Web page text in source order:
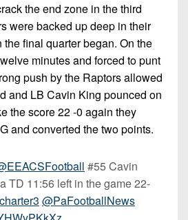
the end zone in the third
were backed up deep in their
final quarter began. On the
minutes and forced to punt
push by the Raptors allowed
and LB Cavin King pounced on
the score 22 -0 again they
and converted the two points.
#55 Cavin
TD 11:56 left in the game 22-
@PaFootballNews